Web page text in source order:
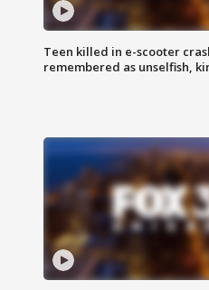
Teen killed in e-scooter
remembered as unselfish,